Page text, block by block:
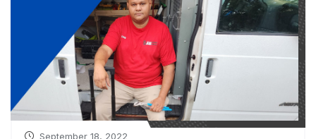
September 18, 2022